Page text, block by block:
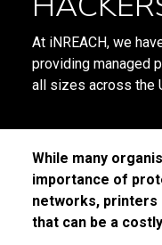
At iNREACH, we
providing managed
all sizes across the
While many
importance of
networks,
that can be a